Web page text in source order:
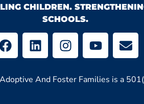
CHILDREN.
SCHOOLS.
And Foster Families is a